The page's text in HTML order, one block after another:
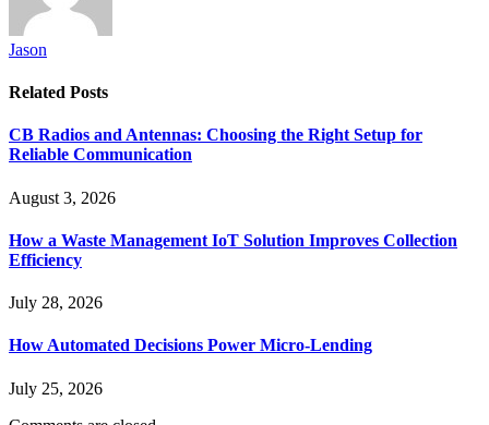
Jason
Related Posts
CB Radios and Antennas: Choosing the Right Setup for
Reliable Communication
August 3, 2026
How a Waste Management IoT Solution Improves Collection
Efficiency
July 28, 2026
How Automated Decisions Power Micro-Lending
July 25, 2026